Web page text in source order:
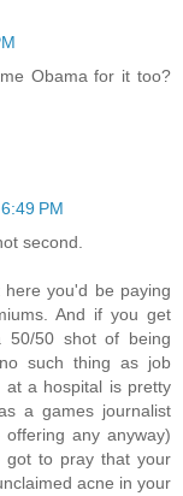
Obama for it too?
PM
second.
you'd be paying
And if you get
50/50 shot of being
such thing as job
at a hospital is pretty
a games journalist
any anyway)
got to pray that your
acne in your